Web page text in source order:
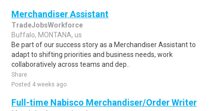
Merchandiser Assistant
TradeJobsWorkforce
Buffalo, MONTANA, us
Be part of our success story as a Merchandiser Assistant to
adapt to shifting priorities and business needs, work
collaboratively across teams and dep..
Share
Posted 4 weeks ago
Full-time Nabisco Merchandiser/Order Writer